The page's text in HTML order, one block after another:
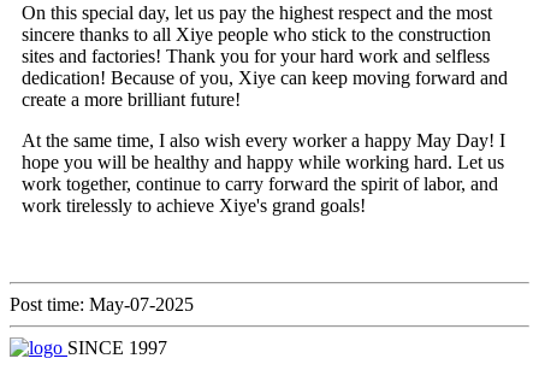
On this special day, let us pay the highest respect and the most
sincere thanks to all Xiye people who stick to the construction
sites and factories! Thank you for your hard work and selfless
dedication! Because of you, Xiye can keep moving forward and
create a more brilliant future!
At the same time, I also wish every worker a happy May Day! I
hope you will be healthy and happy while working hard. Let us
work together, continue to carry forward the spirit of labor, and
work tirelessly to achieve Xiye's grand goals!
Post time: May-07-2025
SINCE 1997